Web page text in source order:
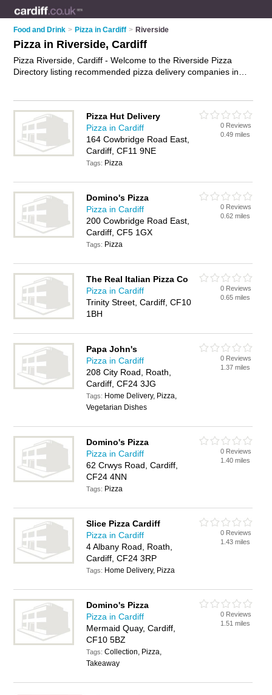
Food and Drink > Pizza in Cardiff > Riverside
Pizza in Riverside, Cardiff
Pizza Riverside, Cardiff - Welcome to the Riverside Pizza
Directory listing recommended pizza delivery companies in
FREE.
Pizza Hut Delivery
Pizza in Cardiff
164 Cowbridge Road East,
Cardiff, CF11 9NE
Tags: Pizza
0 Reviews
0.49 miles
Domino's Pizza
Pizza in Cardiff
200 Cowbridge Road East,
Cardiff, CF5 1GX
Tags: Pizza
0 Reviews
0.62 miles
The Real Italian Pizza Co
Pizza in Cardiff
Trinity Street, Cardiff, CF10
1BH
0 Reviews
0.65 miles
Papa John's
Pizza in Cardiff
208 City Road, Roath,
Cardiff, CF24 3JG
Tags: Home Delivery, Pizza,
Vegetarian Dishes
0 Reviews
1.37 miles
Domino's Pizza
Pizza in Cardiff
62 Crwys Road, Cardiff,
CF24 4NN
Tags: Pizza
0 Reviews
1.40 miles
Slice Pizza Cardiff
Pizza in Cardiff
4 Albany Road, Roath,
Cardiff, CF24 3RP
Tags: Home Delivery, Pizza
0 Reviews
1.43 miles
Domino's Pizza
Pizza in Cardiff
Mermaid Quay, Cardiff,
CF10 5BZ
Tags:Collection, Pizza,
Takeaway
0 Reviews
1.51 miles